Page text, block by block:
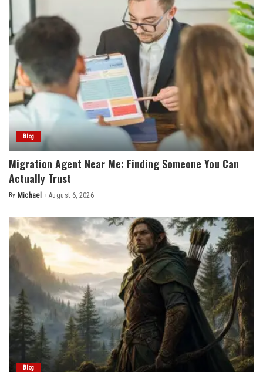
Blog
Migration Agent Near Me: Finding Someone You Can
Actually Trust
Posted
By Michael August 6, 2026
Blog